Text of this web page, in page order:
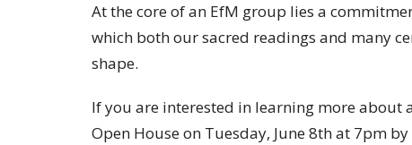
At the core of an EfM group lies a
which both our sacred readings and many
shape.
If you are interested in learning more about
Open House on Tuesday, June 8th at 7pm